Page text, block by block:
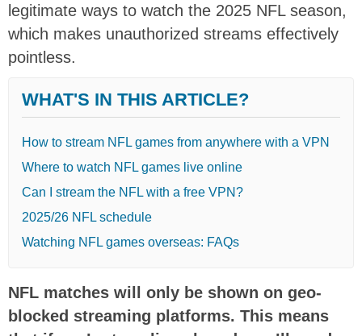
legitimate ways to watch the 2025 NFL season,
which makes unauthorized streams effectively
pointless.
WHAT'S IN THIS ARTICLE?
How to stream NFL games from anywhere with a VPN
Where to watch NFL games live online
Can I stream the NFL with a free VPN?
2025/26 NFL schedule
Watching NFL games overseas: FAQs
NFL matches will only be shown on geo-
blocked streaming platforms. This means